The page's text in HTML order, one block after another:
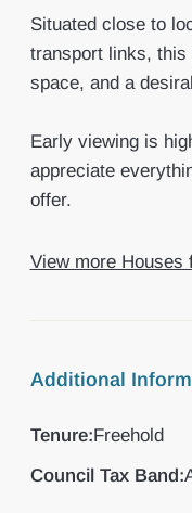
Situated close to
transport links, this
space, and a
Early viewing is
appreciate
offer.
View more Houses
Additional
Tenure:Freehold
Council Tax Band: